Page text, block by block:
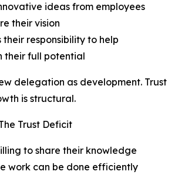
ideas from employees
their vision
their responsibility to help
their full potential
delegation as development. Trust
is structural.
Trust Deficit
to share their knowledge
work can be done efficiently